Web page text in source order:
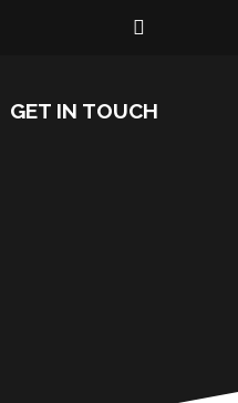
GET IN TOUCH